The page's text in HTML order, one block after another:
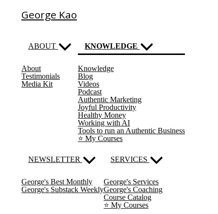
George Kao
ABOUT
About
Testimonials
Media Kit
KNOWLEDGE
Knowledge
Blog(current)
Videos
Podcast
Authentic Marketing
Joyful Productivity
Healthy Money
Working with AI
Tools to run an Authentic Business
⭐️ My Courses
NEWSLETTER
George's Best Monthly
George's Substack Weekly
SERVICES
George's Services
George's Coaching
Course Catalog
⭐️ My Courses